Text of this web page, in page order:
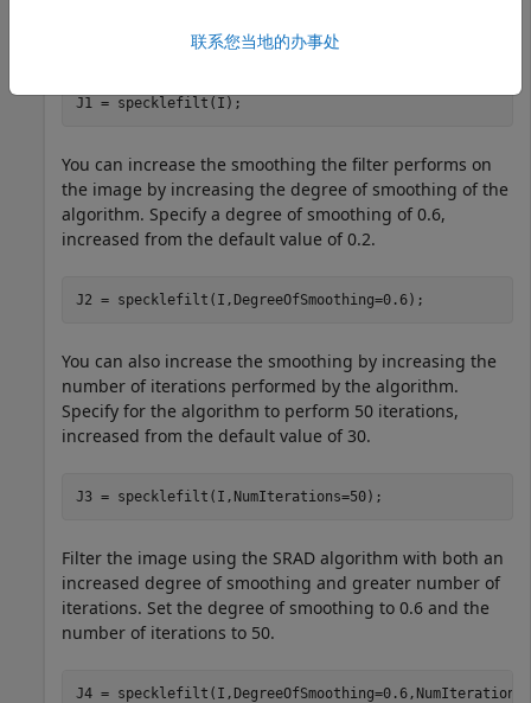
diffusion algorithm with default parameters.
J1 = specklefilt(I);
You can increase the smoothing the filter performs on
the image by increasing the degree of smoothing of the
algorithm. Specify a degree of smoothing of 0.6,
increased from the default value of 0.2.
J2 = specklefilt(I,DegreeOfSmoothing=0.6);
You can also increase the smoothing by increasing the
number of iterations performed by the algorithm.
Specify for the algorithm to perform 50 iterations,
increased from the default value of 30.
J3 = specklefilt(I,NumIterations=50);
Filter the image using the SRAD algorithm with both an
increased degree of smoothing and greater number of
iterations. Set the degree of smoothing to 0.6 and the
number of iterations to 50.
J4 =
联系您当地的办事处